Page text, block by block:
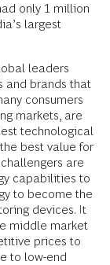
only 1 million
largest
leaders
and brands that
consumers
markets, are
technological
best value for
are
capabilities to
to become the
devices. It
middle market
prices to
to low-end